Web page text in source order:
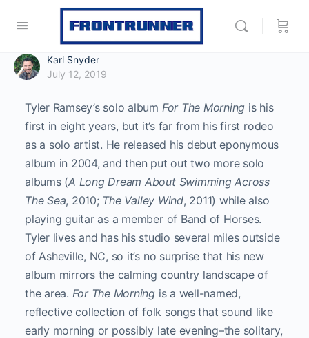
Karl Snyder
July 12, 2019
Tyler Ramsey’s solo album For The Morning is his
first in eight years, but it’s far from his first rodeo
as a solo artist. He released his debut eponymous
album in 2004, and then put out two more solo
albums (A Long Dream About Swimming Across
The Sea, 2010; The Valley Wind, 2011) while also
playing guitar as a member of Band of Horses.
Tyler lives and has his studio several miles outside
of Asheville, NC, so it’s no surprise that his new
album mirrors the calming country landscape of
the area. For The Morning is a well-named,
reflective collection of folk songs that sound like
early morning or possibly late evening–the solitary,